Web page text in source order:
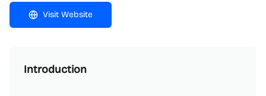
Visit Website
Introduction